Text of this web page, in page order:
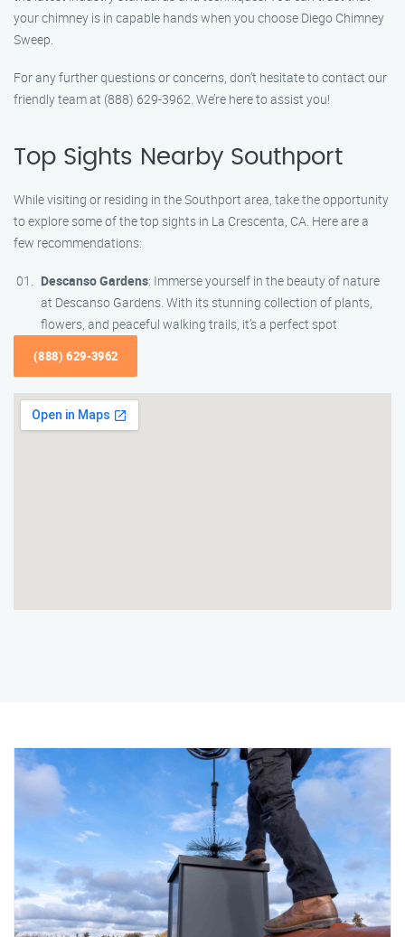
your chimney is in capable hands when you choose Diego Chimney
Sweep.
For any further questions or concerns, don’t hesitate to contact our
friendly team at (888) 629-3962. We’re here to assist you!
Top Sights Nearby Southport
While visiting or residing in the Southport area, take the opportunity
to explore some of the top sights in La Crescenta, CA. Here are a
few recommendations:
Descanso Gardens: Immerse yourself in the beauty of nature
at Descanso Gardens. With its stunning collection of plants,
flowers, and peaceful walking trails, it’s a perfect spot
(888) 629-3962